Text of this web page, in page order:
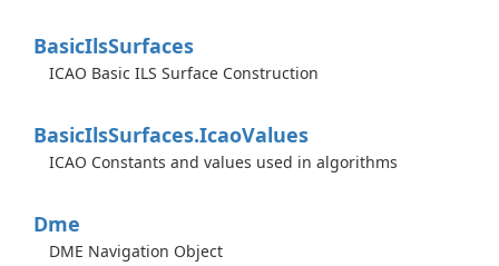
BasicIlsSurfaces
ICAO Basic ILS Surface Construction
BasicIlsSurfaces.IcaoValues
ICAO Constants and values used in algorithms
Dme
DME Navigation Object